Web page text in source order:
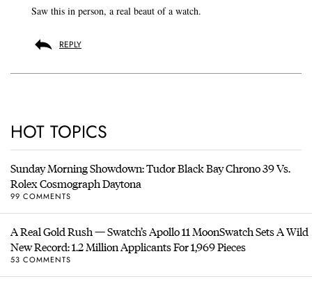
Saw this in person, a real beaut of a watch.
REPLY
HOT TOPICS
Sunday Morning Showdown: Tudor Black Bay Chrono 39 Vs.
Rolex Cosmograph Daytona
99 COMMENTS
A Real Gold Rush — Swatch’s Apollo 11 MoonSwatch Sets A Wild
New Record: 1.2 Million Applicants For 1,969 Pieces
53 COMMENTS